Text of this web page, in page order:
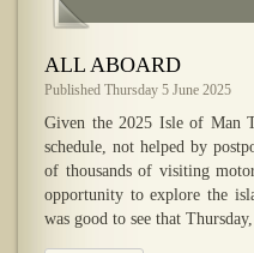
ALL ABOARD
Published Thursday 5 June 2025
Given the 2025 Isle of Man
schedule, not helped by
of thousands of visiting
opportunity to explore the
was good to see that